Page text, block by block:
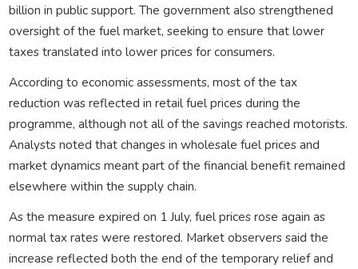
billion in public support. The government also strengthened
oversight of the fuel market, seeking to ensure that lower
taxes translated into lower prices for consumers.
According to economic assessments, most of the tax
reduction was reflected in retail fuel prices during the
programme, although not all of the savings reached motorists.
Analysts noted that changes in wholesale fuel prices and
market dynamics meant part of the financial benefit remained
elsewhere within the supply chain.
As the measure expired on 1 July, fuel prices rose again as
normal tax rates were restored. Market observers said the
increase reflected both the end of the temporary relief and